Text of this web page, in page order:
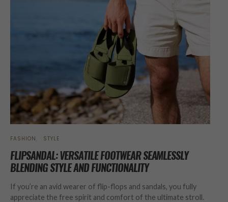
FASHION STYLE
FLIPSANDAL: VERSATILE FOOTWEAR SEAMLESSLY
BLENDING STYLE AND FUNCTIONALITY
If you’re an avid wearer of flip-flops and sandals, you fully
appreciate the free spirit and comfort of the ultimate stroll.